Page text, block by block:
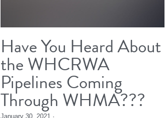
Have You Heard About
the WHCRWA
Pipelines Coming
Through WHMA???
January 30, 2021 ·